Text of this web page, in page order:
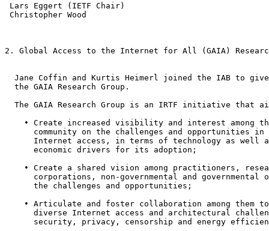
Lars Eggert (IETF Chair)
Christopher Wood
2. Global Access to the Internet for All (GAIA)
Jane Coffin and Kurtis Heimerl joined the IAB to
  the GAIA Research Group.
The GAIA Research Group is an IRTF initiative that
• Create increased visibility and interest among
community on the challenges and opportunities
Internet access, in terms of technology as well
      economic drivers for its adoption;
• Create a shared vision among practitioners,
corporations, non-governmental and governmental
      the challenges and opportunities;
• Articulate and foster collaboration among them
diverse Internet access and architectural
security, privacy, censorship and energy